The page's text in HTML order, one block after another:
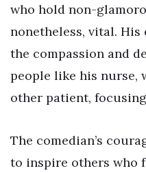
who hold non-
nonetheless, vital.
the compassion and
people like his nurse,
other patient,
The comedian’s
to inspire others who